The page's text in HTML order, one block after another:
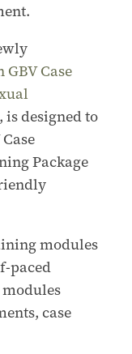
Case
, is designed to
Package
modules
paced
case